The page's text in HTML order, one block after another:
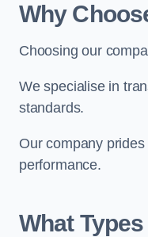
Why
Choosing our
We specialise in
standards.
Our company
performance.
What